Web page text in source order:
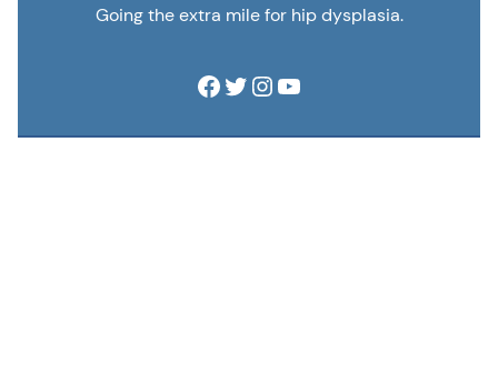
Going the extra mile for hip dysplasia.
Facebook
Twitter
Instagram
YouTube